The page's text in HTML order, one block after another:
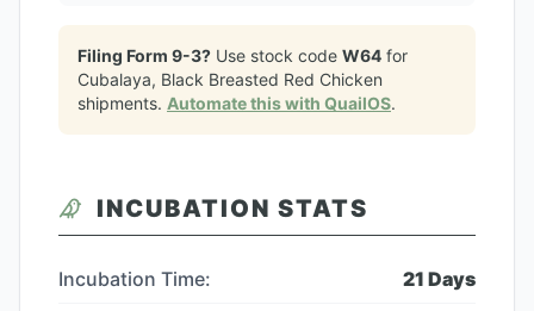
Filing Form 9-3? Use stock code W64 for
Cubalaya, Black Breasted Red Chicken
shipments. Automate this with QuailOS.
INCUBATION STATS
Incubation Time: 21 Days